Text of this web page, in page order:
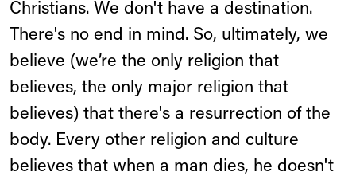
Christians. We don't have a destination.
There's no end in mind. So, ultimately, we
believe (we’re the only religion that
believes, the only major religion that
believes) that there's a resurrection of the
body. Every other religion and culture
believes that when a man dies, he doesn't